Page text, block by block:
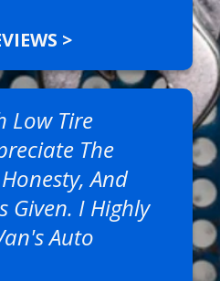
>
Low Tire
The
And
Given. I Highly
Auto